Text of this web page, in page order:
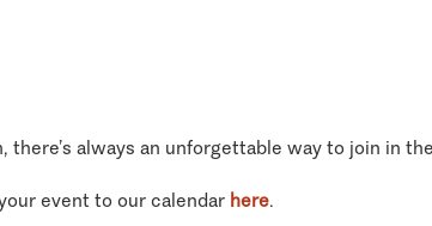
always an unforgettable way to join in
event to our calendar here.